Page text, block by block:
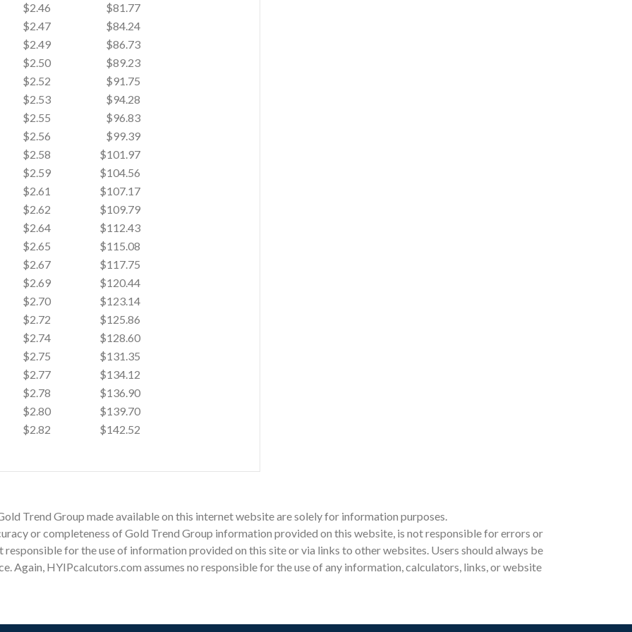
$2.46
$81.77
$2.47
$84.24
$2.49
$86.73
$2.50
$89.23
$2.52
$91.75
$2.53
$94.28
$2.55
$96.83
$2.56
$99.39
$2.58
$101.97
$2.59
$104.56
$2.61
$107.17
$2.62
$109.79
$2.64
$112.43
$2.65
$115.08
$2.67
$117.75
$2.69
$120.44
$2.70
$123.14
$2.72
$125.86
$2.74
$128.60
$2.75
$131.35
$2.77
$134.12
$2.78
$136.90
$2.80
$139.70
$2.82
$142.52
Trend Group made available on this internet website are solely for information purposes.
or completeness of Gold Trend Group information provided on this website, is not responsible for errors or
responsible for the use of information provided on this site or via links to other websites. Users should always be
Again, HYIPcalcutors.com assumes no responsible for the use of any information, calculators, links, or website